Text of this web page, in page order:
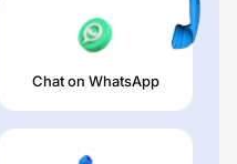
Chat on WhatsApp